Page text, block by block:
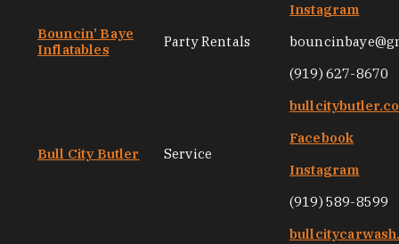
Bouncin’ Baye
Inflatables
Party Rentals
Instagram
(919) 627-8670
Bull City Butler Service
Facebook
Instagram
(919) 589-8599